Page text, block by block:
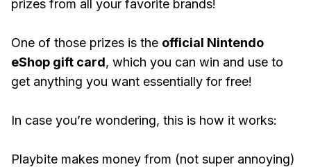
prizes from all your favorite brands!
One of those prizes is the official Nintendo
eShop gift card, which you can win and use to
get anything you want essentially for free!
In case you’re wondering, this is how it works:
Playbite makes money from (not super annoying)